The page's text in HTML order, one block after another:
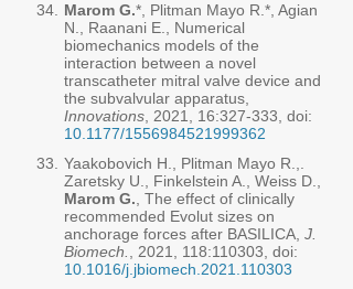
34.
Marom G.*, Plitman Mayo R.*, Agian
N., Raanani E., Numerical
biomechanics models of the
interaction between a novel
transcatheter mitral valve device and
the subvalvular apparatus,
Innovations , 2021, 16:327-333, doi:
10.1177/1556984521999362
33.
Yaakobovich H., Plitman Mayo R.,.
Zaretsky U., Finkelstein A., Weiss D.,
Marom G. , The effect of clinically
recommended Evolut sizes on
anchorage forces after BASILICA, J.
Biomech.
, 2021, 118:110303, doi:
10.1016/j.jbiomech.2021.110303